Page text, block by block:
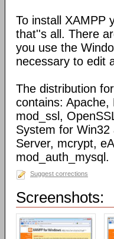
To install XAMPP
that''s all. There
you use the
necessary to edit
The distribution
contains:
mod_ssl,
System for Win32
Server, mcrypt,
mod_auth_mysql.
Suggest corrections
Screenshots: